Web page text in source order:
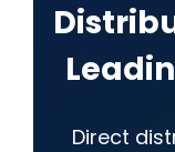
Direct